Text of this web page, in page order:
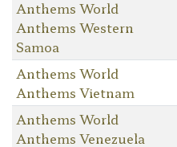
Anthems World
Anthems Western
Samoa
Anthems World
Anthems Vietnam
Anthems World
Anthems Venezuela